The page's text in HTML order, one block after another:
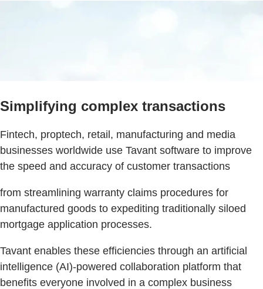
Simplifying complex transactions
Fintech, proptech, retail, manufacturing and media
businesses worldwide use Tavant software to improve
the speed and accuracy of customer transactions
from streamlining warranty claims procedures for
manufactured goods to expediting traditionally siloed
mortgage application processes.
Tavant enables these efficiencies through an artificial
intelligence (AI)-powered collaboration platform that
benefits everyone involved in a complex business